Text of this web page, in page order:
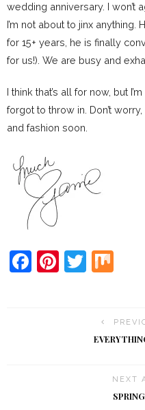
wedding anniversary. I
I’m not about to jinx
for 15+ years, he is finally
for us!). We are busy and
I think that’s all for now, but
forgot to throw in. Don’t
and fashion soon.
Facebook
Pinterest
NEXT